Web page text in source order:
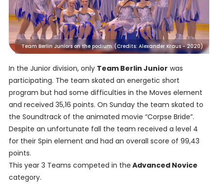
Team Berlin Juniors on the podium. (Credits: Alexander Kraus - 2020)
In the Junior division, only Team Berlin Junior was
participating. The team skated an energetic short
program but had some difficulties in the Moves element
and received 35,16 points. On Sunday the team skated to
the Soundtrack of the animated movie “Corpse Bride”.
Despite an unfortunate fall the team received a level 4
for their Spin element and had an overall score of 99,43
points.
This year 3 Teams competed in the Advanced Novice
category.